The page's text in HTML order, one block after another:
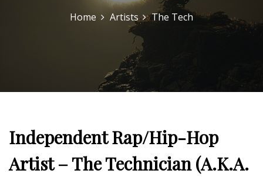
Home Artists The Tech
Independent Rap/Hip-Hop
Artist – The Technician (A.K.A.